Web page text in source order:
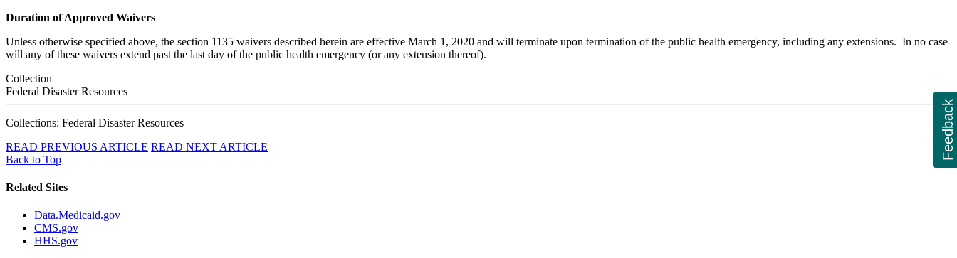
Duration of Approved Waivers
Unless otherwise specified above, the section 1135 waivers described herein are effective March 1, 2020 and will terminate upon termination of the public health emergency, including any extensions. In no case
will any of these waivers extend past the last day of the public health emergency (or any extension thereof).
Collection
Federal Disaster Resources
Collections: Federal Disaster Resources
READ PREVIOUS ARTICLE READ NEXT ARTICLE
Back to Top
Related Sites
Data.Medicaid.gov
CMS.gov
HHS.gov
Feedback